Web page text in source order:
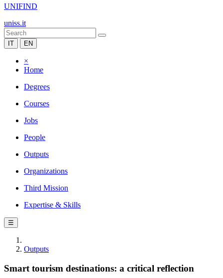
UNIFIND
uniss.it
IT EN
×
Home
Degrees
Courses
Jobs
People
Outputs
Organizations
Third Mission
Expertise & Skills
☰
Outputs
Smart tourism destinations: a critical reflection